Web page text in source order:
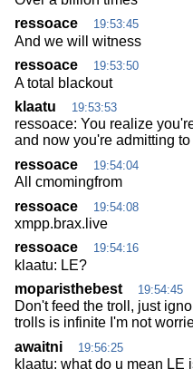
ressoace
19:53:45
And we will witness
ressoace
19:53:50
A total blackout
klaatu
19:53:53
ressoace: You realize
and now you're admitting
ressoace
19:54:04
All cmomingfrom
ressoace
19:54:08
xmpp.brax.live
ressoace
19:54:16
klaatu: LE?
moparisthebest
19:54:45
Don't feed the troll, just
trolls is infinite I'm not
awaitni
19:56:25
klaatu: what do u mean LE